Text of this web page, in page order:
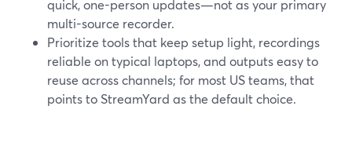
quick, one-person updates—not as your primary
multi-source recorder.
Prioritize tools that keep setup light, recordings
reliable on typical laptops, and outputs easy to
reuse across channels; for most US teams, that
points to StreamYard as the default choice.